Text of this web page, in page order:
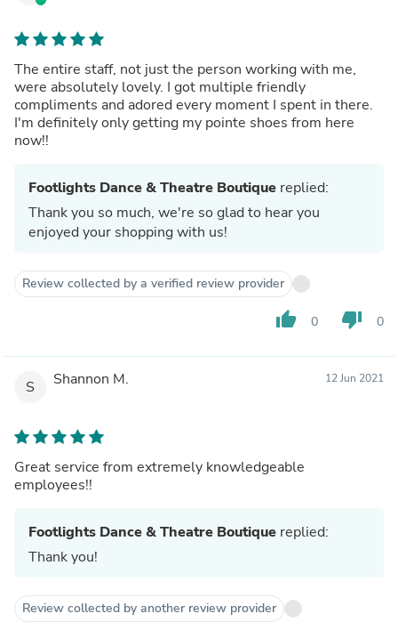
The entire staff, not just the person working with me,
were absolutely lovely. I got multiple friendly
compliments and adored every moment I spent in there.
I'm definitely only getting my pointe shoes from here
now!!
Footlights Dance & Theatre Boutique replied:
Thank you so much, we're so glad to hear you
enjoyed your shopping with us!
Review collected by a verified review provider
thumb_up 0 thumb_down 0
S Shannon M. 12 Jun 2021
Great service from extremely knowledgeable
employees!!
Footlights Dance & Theatre Boutique replied:
Thank you!
Review collected by another review provider